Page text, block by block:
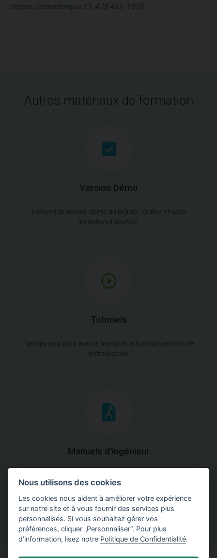
slopes,Géotechnique 23, 423-433, 1973.
Autres matériaux de formation
Version Démo
Essayez la version démo du logiciel. Gratuit et sans
limitation d'analyse.
Tutoriels
Familiarisez vous avec le travail et le fonctionnement de
notre logiciel.
Manuels d'ingénieur
théoriques et pratiques du fonctionnement des
programmes.
Nous utilisons des cookies
Les cookies nous aident à améliorer votre expérience
sur notre site et à vous fournir des services plus
personnalisés. Si vous souhaitez gérer vos
préférences, cliquer „Personnaliser“. Pour plus
d’information, lisez notre Politique de Confidentialité.